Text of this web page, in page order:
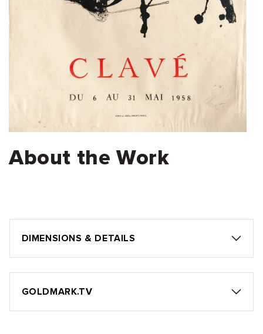
About the Work
DIMENSIONS & DETAILS
GOLDMARK.TV